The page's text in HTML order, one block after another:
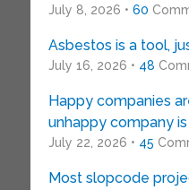
July 8, 2026 • 60
Asbestos is a tool,
July 16, 2026 • 48
Happy companies
unhappy company
July 22, 2026 • 45
Most slopcode